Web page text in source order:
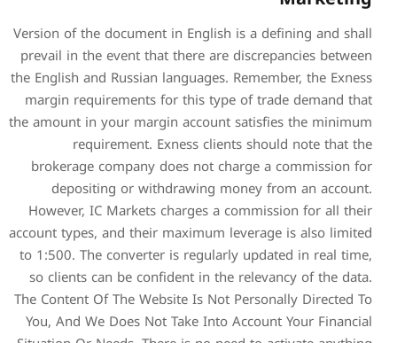
Version of the document in
prevail in the event that
the English and Russian
margin requirements for
the amount in your margin
requirement.
brokerage company
depositing or
However, IC Markets
account types, and their
to 1:500. The converter is
so clients can be
The Content Of The
You, And We Does Not